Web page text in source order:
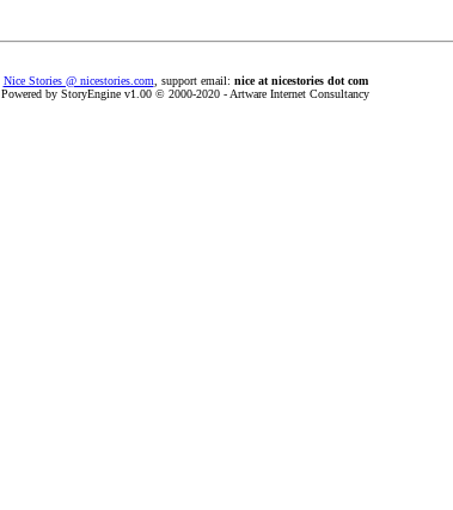
Nice Stories @ nicestories.com , support email: nice at nicestories dot com
Powered by StoryEngine v1.00 © 2000-2020 - Artware Internet Consultancy